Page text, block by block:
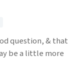
question, & that
be a little more